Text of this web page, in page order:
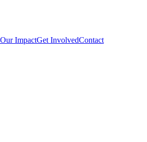
Our ImpactGet InvolvedContact